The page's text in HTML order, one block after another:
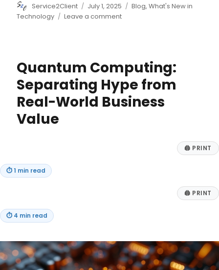
Author
Service2Client
Posted
on
July 1, 2025 Categories
Blog,What's New in
Technology
Leave a commenton
within
the
Workforce
Quantum Computing:
Separating Hype from
Real-World Business
Value
🖨 PRINT
⏱1 min read
🖨 PRINT
⏱ 4 min read